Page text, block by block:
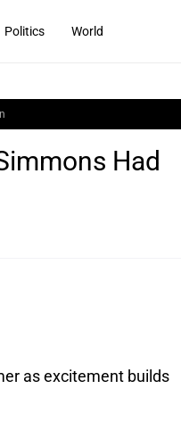
Politics World
Had
as excitement builds